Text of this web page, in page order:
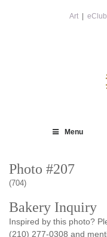
Art
eClub
Menu
Photo #207
(704)
Bakery Inquiry
Inspired by this photo?
(210) 277-0308 and